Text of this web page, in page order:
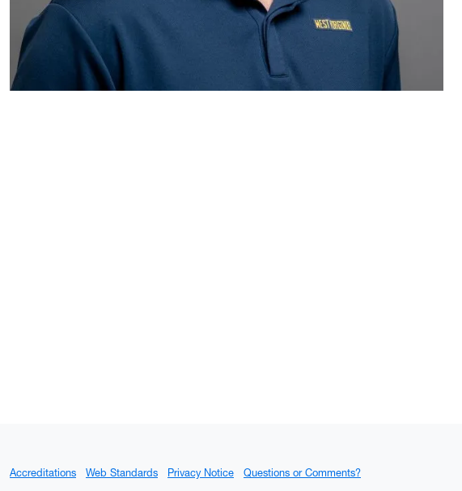
Accreditations Web Standards Privacy Notice Questions or Comments?